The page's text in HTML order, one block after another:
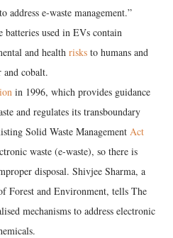
address e-waste management.”
batteries used in EVs contain
and health risks to humans and
and cobalt.
in 1996, which provides guidance
and regulates its transboundary
Solid Waste Management Act
waste (e-waste), so there is
disposal. Shivjee Sharma, a
Forest and Environment, tells The
mechanisms to address electronic